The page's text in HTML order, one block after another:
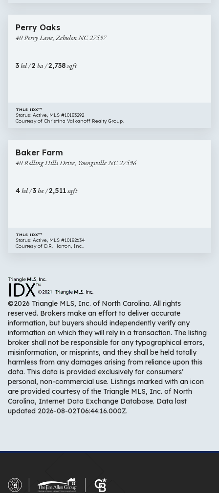
Perry
Lane,
27597
Perry Oaks
40 Perry Lane, Zebulon NC 27597
3bd /2 ba /2,738sqft
TMLS IDX™
Status: Active, MLS #10183292
Courtesy of Christina Valkanoff Realty Group.
Rolling
Hills
NC
$417,990
Baker Farm
40 Rolling Hills Drive, Youngsville NC 27596
4bd /3ba /2,511sqft
TMLS IDX™
Status: Active, MLS #10182634
Courtesy of D.R. Horton, Inc..
©2026 Triangle MLS, Inc. of North Carolina. All rights
reserved. Brokers make an effort to deliver accurate
information, but buyers should independently verify any
information on which they will rely in a transaction. The listing
broker shall not be responsible for any typographical errors,
misinformation, or misprints, and they shall be held totally
harmless from any damages arising from reliance upon this
data. This data is provided exclusively for consumers’
personal, non-commercial use. Listings marked with an icon
are provided courtesy of the Triangle MLS, Inc. of North
Carolina, Internet Data Exchange Database. Data last
updated 2026-08-02T06:44:16.000Z.